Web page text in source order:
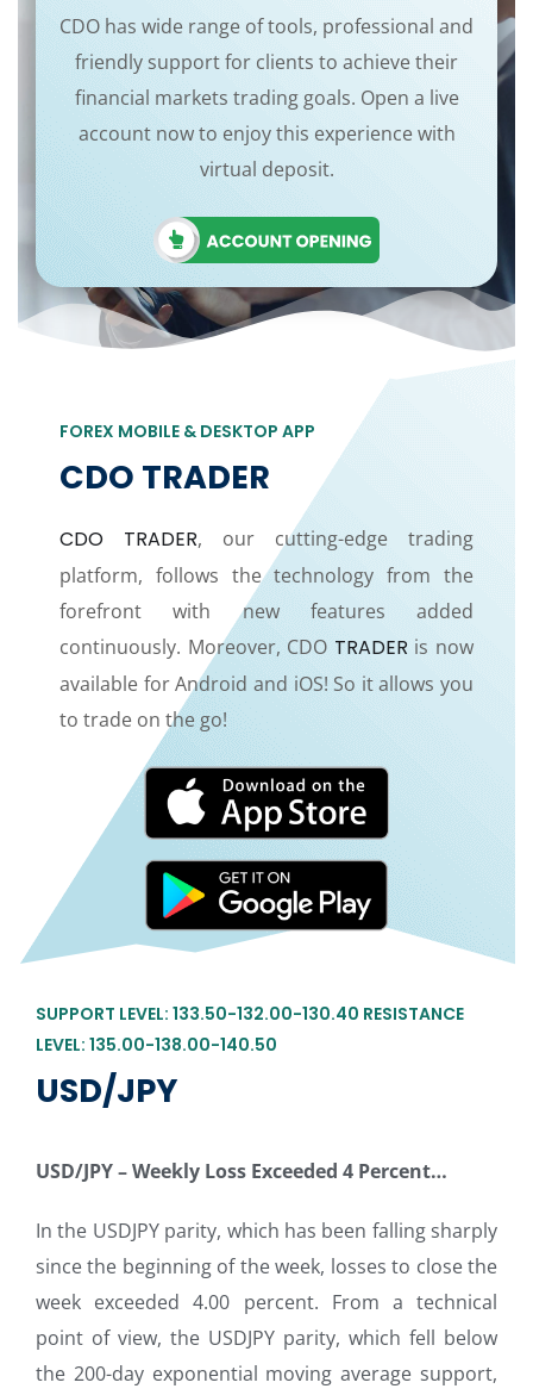
CDO has wide range of tools, professional and
friendly support for clients to achieve their
financial markets trading goals. Open a live
account now to enjoy this experience with
virtual deposit.
FOREX MOBILE & DESKTOP APP
CDO TRADER
CDO TRADER, our cutting-edge trading
platform, follows the technology from the
forefront with new features added
continuously. Moreover, CDO TRADER is now
available for Android and iOS! So it allows you
to trade on the go!
SUPPORT LEVEL: 133.50-132.00-130.40 RESISTANCE
LEVEL: 135.00-138.00-140.50
USD/JPY
USD/JPY –Weekly Loss Exceeded 4 Percent…
In the USDJPY parity, which has been falling sharply
since the beginning of the week, losses to close the
week exceeded 4.00 percent. From a technical
point of view, the USDJPY parity, which fell below
the 200-day exponential moving average support,